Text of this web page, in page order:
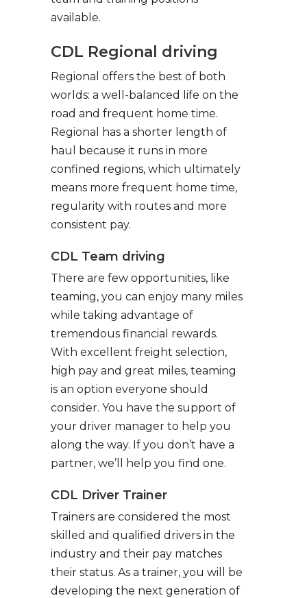
available.
CDL Regional driving
Regional offers the best of both
worlds: a well-balanced life on the
road and frequent home time.
Regional has a shorter length of
haul because it runs in more
confined regions, which ultimately
means more frequent home time,
regularity with routes and more
consistent pay.
CDL Team driving
There are few opportunities, like
teaming, you can enjoy many miles
while taking advantage of
tremendous financial rewards.
With excellent freight selection,
high pay and great miles, teaming
is an option everyone should
consider. You have the support of
your driver manager to help you
along the way. If you don’t have a
partner, we’ll help you find one.
CDL Driver Trainer
Trainers are considered the most
skilled and qualified drivers in the
industry and their pay matches
their status. As a trainer, you will be
developing the next generation of